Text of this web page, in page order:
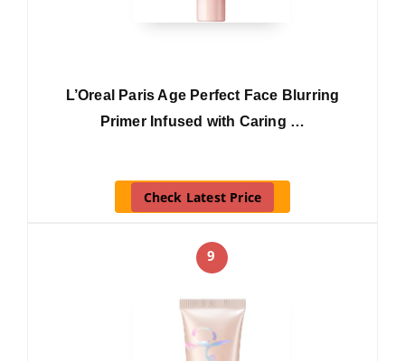
L’Oreal Paris Age Perfect Face Blurring
Primer Infused with Caring …
Check Latest Price
9